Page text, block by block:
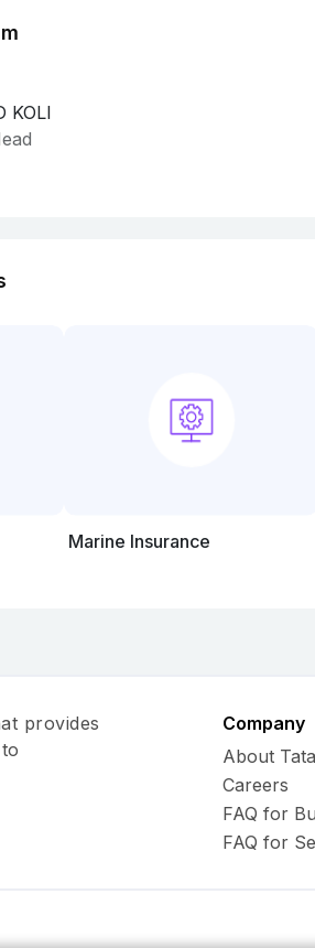
KOLI
Marine Insurance
provides
Company
About
Careers
FAQ for
FAQ for